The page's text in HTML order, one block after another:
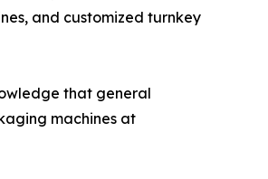
and customized turnkey
that general
machines at